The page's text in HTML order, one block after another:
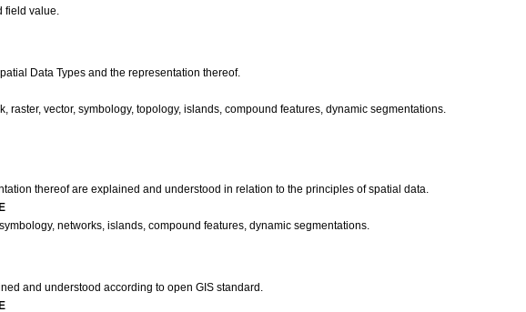
field value.
Data Types and the representation thereof.
raster, vector, symbology, topology, islands, compound features, dynamic segmentations.
thereof are explained and understood in relation to the principles of spatial data.
networks, islands, compound features, dynamic segmentations.
and understood according to open GIS standard.